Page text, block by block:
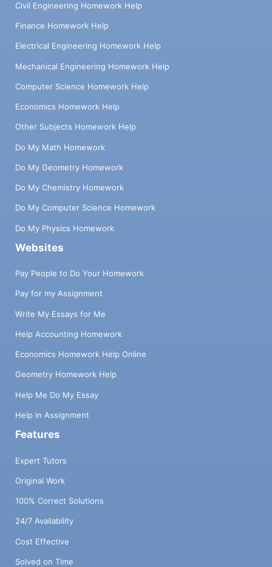
Civil Engineering Homework Help
Finance Homework Help
Electrical Engineering Homework Help
Mechanical Engineering Homework Help
Computer Science Homework Help
Economics Homework Help
Other Subjects Homework Help
Do My Math Homework
Do My Geometry Homework
Do My Chemistry Homework
Do My Computer Science Homework
Do My Physics Homework
Websites
Pay People to Do Your Homework
Pay for my Assignment
Write My Essays for Me
Help Accounting Homework
Economics Homework Help Online
Geometry Homework Help
Help Me Do My Essay
Help in Assignment
Features
Expert Tutors
Original Work
100% Correct Solutions
24/7 Availability
Cost Effective
Solved on Time